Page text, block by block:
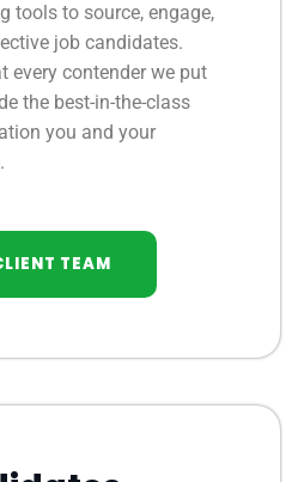
tools to source, engage,
job candidates.
every contender we put
the best-in-the-class
you and your
TEAM